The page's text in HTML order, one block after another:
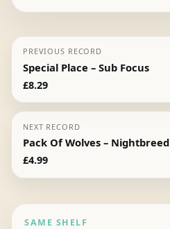
PREVIOUS RECORD
Special Place – Sub Focus
£8.29
NEXT RECORD
Pack Of Wolves – Nightbreed
£4.99
SAME SHELF